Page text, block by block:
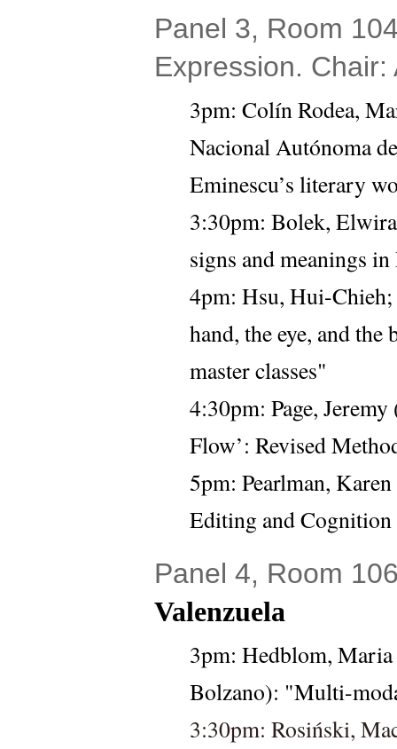
Panel 3, Room
Expression. Chair:
3pm: Colín Rodea,
Nacional Autónoma
Eminescu’s literary
3:30pm: Bolek,
signs and meanings
4pm: Hsu, Hui-
hand, the eye, and
master classes"
4:30pm: Page,
Flow’: Revised
5pm: Pearlman,
Editing and
Panel 4, Room
Valenzuela
3pm: Hedblom,
Bolzano): "Multi-
3:30pm: Rosiński,